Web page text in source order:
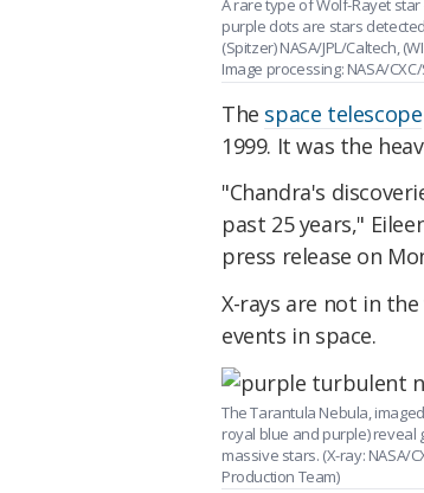
A rare type of Wolf-Rayet
purple dots are stars
(Spitzer) NASA/JPL/Caltech,
Image processing: NASA/
The space telescope
1999. It was the
"Chandra's
past 25 years,"
press release on
X-rays are not in
events in space.
The Tarantula Nebula,
royal blue and purple) reveal
massive stars. (X-ray: NASA/
Production Team)